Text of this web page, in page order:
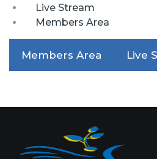
Live Stream
Members Area
Members Area Live